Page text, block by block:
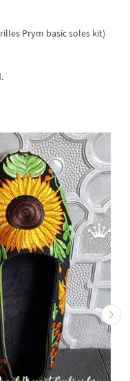
Prym basic soles kit)